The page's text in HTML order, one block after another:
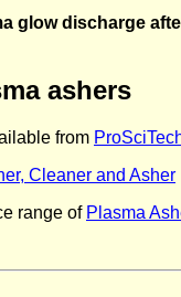
glow discharge
ashers
from
Cleaner and Asher
range of Plasma